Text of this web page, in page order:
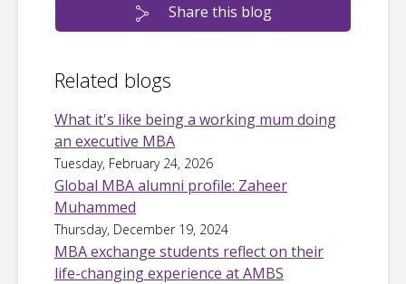
Share this blog
Related blogs
What it's like being a working mum doing
an executive MBA
Tuesday, February 24, 2026
Global MBA alumni profile: Zaheer
Muhammed
Thursday, December 19, 2024
MBA exchange students reflect on their
life-changing experience at AMBS